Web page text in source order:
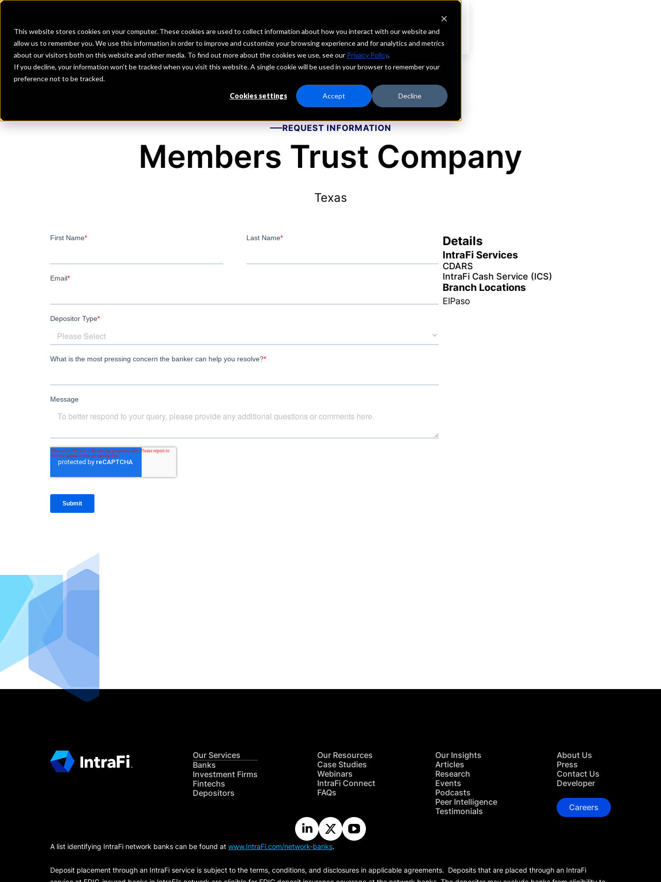
This website stores cookies on your computer. These cookies are used to collect information about how you interact with our website and
allow us to remember you. We use this information in order to improve and customize your browsing experience and for analytics and metrics
about our visitors both on this website and other media. To find out more about the cookies we use, see our Privacy Policy.
If you decline, your information won’t be tracked when you visit this website. A single cookie will be used in your browser to remember your
preference not to be tracked.
Cookies settings Accept Decline
Investment Firms Fintechs Depositors
REQUEST INFORMATION
Members Trust Company
Texas
Details
IntraFi Services
CDARS
IntraFi Cash Service (ICS)
Branch Locations
ElPaso
Our Services
Banks
Investment Firms
Fintechs
Depositors
Our Resources
Case Studies
Webinars
IntraFi Connect
FAQs
Our Insights
Articles
Research
Events
Podcasts
Peer Intelligence
Testimonials
About Us
Press
Contact Us
Developer
Careers
A list identifying IntraFi network banks can be found at www.IntraFi.com/network-banks.
Deposit placement through an IntraFi service is subject to the terms, conditions, and disclosures in applicable agreements. Deposits that are placed through an IntraFi